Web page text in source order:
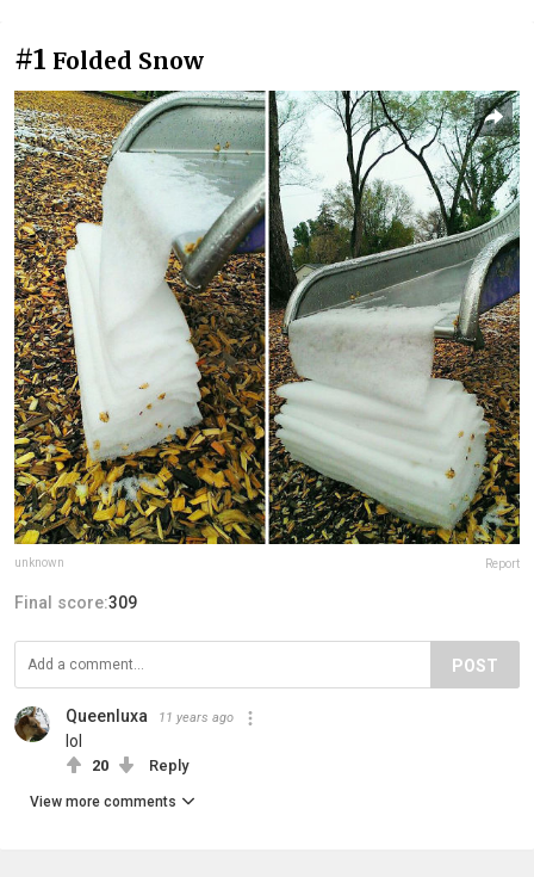
#1 Folded Snow
unknown Report
Final score:309
POST
Queenluxa 11 years ago
lol
20 Reply
View more comments